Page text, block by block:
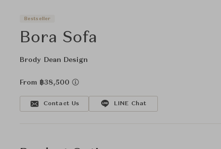
Bestseller
Bora Sofa
Brody Dean Design
From ฿38,500
Contact Us LINE Chat